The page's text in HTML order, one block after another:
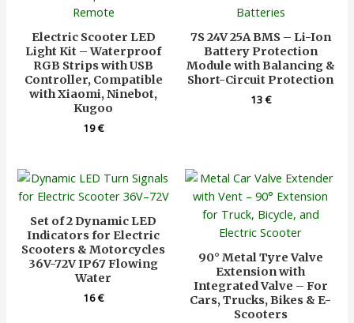
Electric Scooter LED
Light Kit – Waterproof
RGB Strips with USB
Controller, Compatible
with Xiaomi, Ninebot,
Kugoo
19€
7S 24V 25A BMS – Li-Ion
Battery Protection
Module with Balancing &
Short-Circuit Protection
13€
Set of 2 Dynamic LED
Indicators for Electric
Scooters & Motorcycles
36V-72V IP67 Flowing
Water
16€
90° Metal Tyre Valve
Extension with
Integrated Valve – For
Cars, Trucks, Bikes & E-
Scooters